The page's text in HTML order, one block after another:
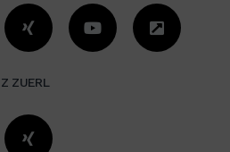
信息价值流
价值流设计
价值流图案例实践
ZUERL